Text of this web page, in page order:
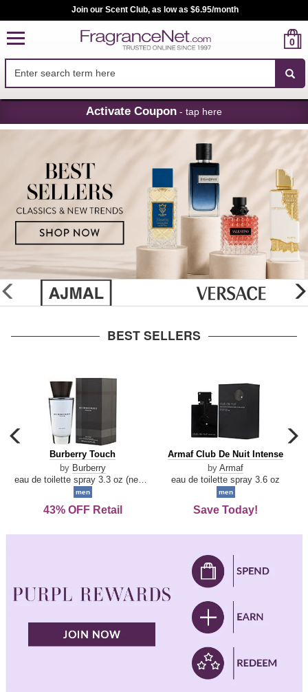
Skip
Navigation
Join our Scent Club, as low as $6.95/month
0
Activate Coupon - tap here
glider
previous
BEST SELLERS
carousel
previous
arrow
Burberry
Touch
Burberry Touch
by Burberry
men
43% OFF Retail
Armaf
De
Intense
Armaf Club De Nuit Intense
by Armaf
eau de toilette spray 3.6 oz
men
Save Today!